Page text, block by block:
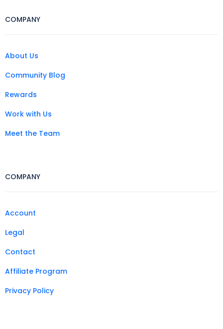
COMPANY
About Us
Community Blog
Rewards
Work with Us
Meet the Team
COMPANY
Account
Legal
Contact
Affiliate Program
Privacy Policy